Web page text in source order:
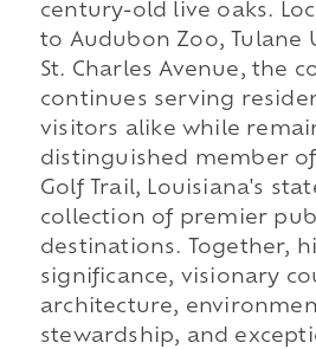
century-old live oaks.
to Audubon Zoo, Tulane
St. Charles Avenue, the
continues serving
visitors alike while
distinguished member
Golf Trail, Louisiana's
collection of premier
destinations. Together,
significance, visionary
architecture,
stewardship, and